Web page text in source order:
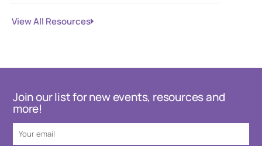
View All Resources
Join our list for new events, resources and
more!